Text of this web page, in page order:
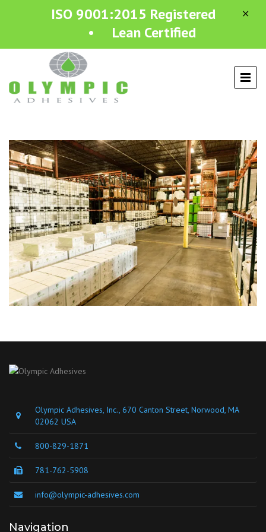
Olympic Adhesives, Inc., 670 Canton Street, Norwood, MA
02062 USA
800-829-1871
781-762-5908
info@olympic-adhesives.com
Navigation
ISO 9001:2015 Registered
• Lean Certified